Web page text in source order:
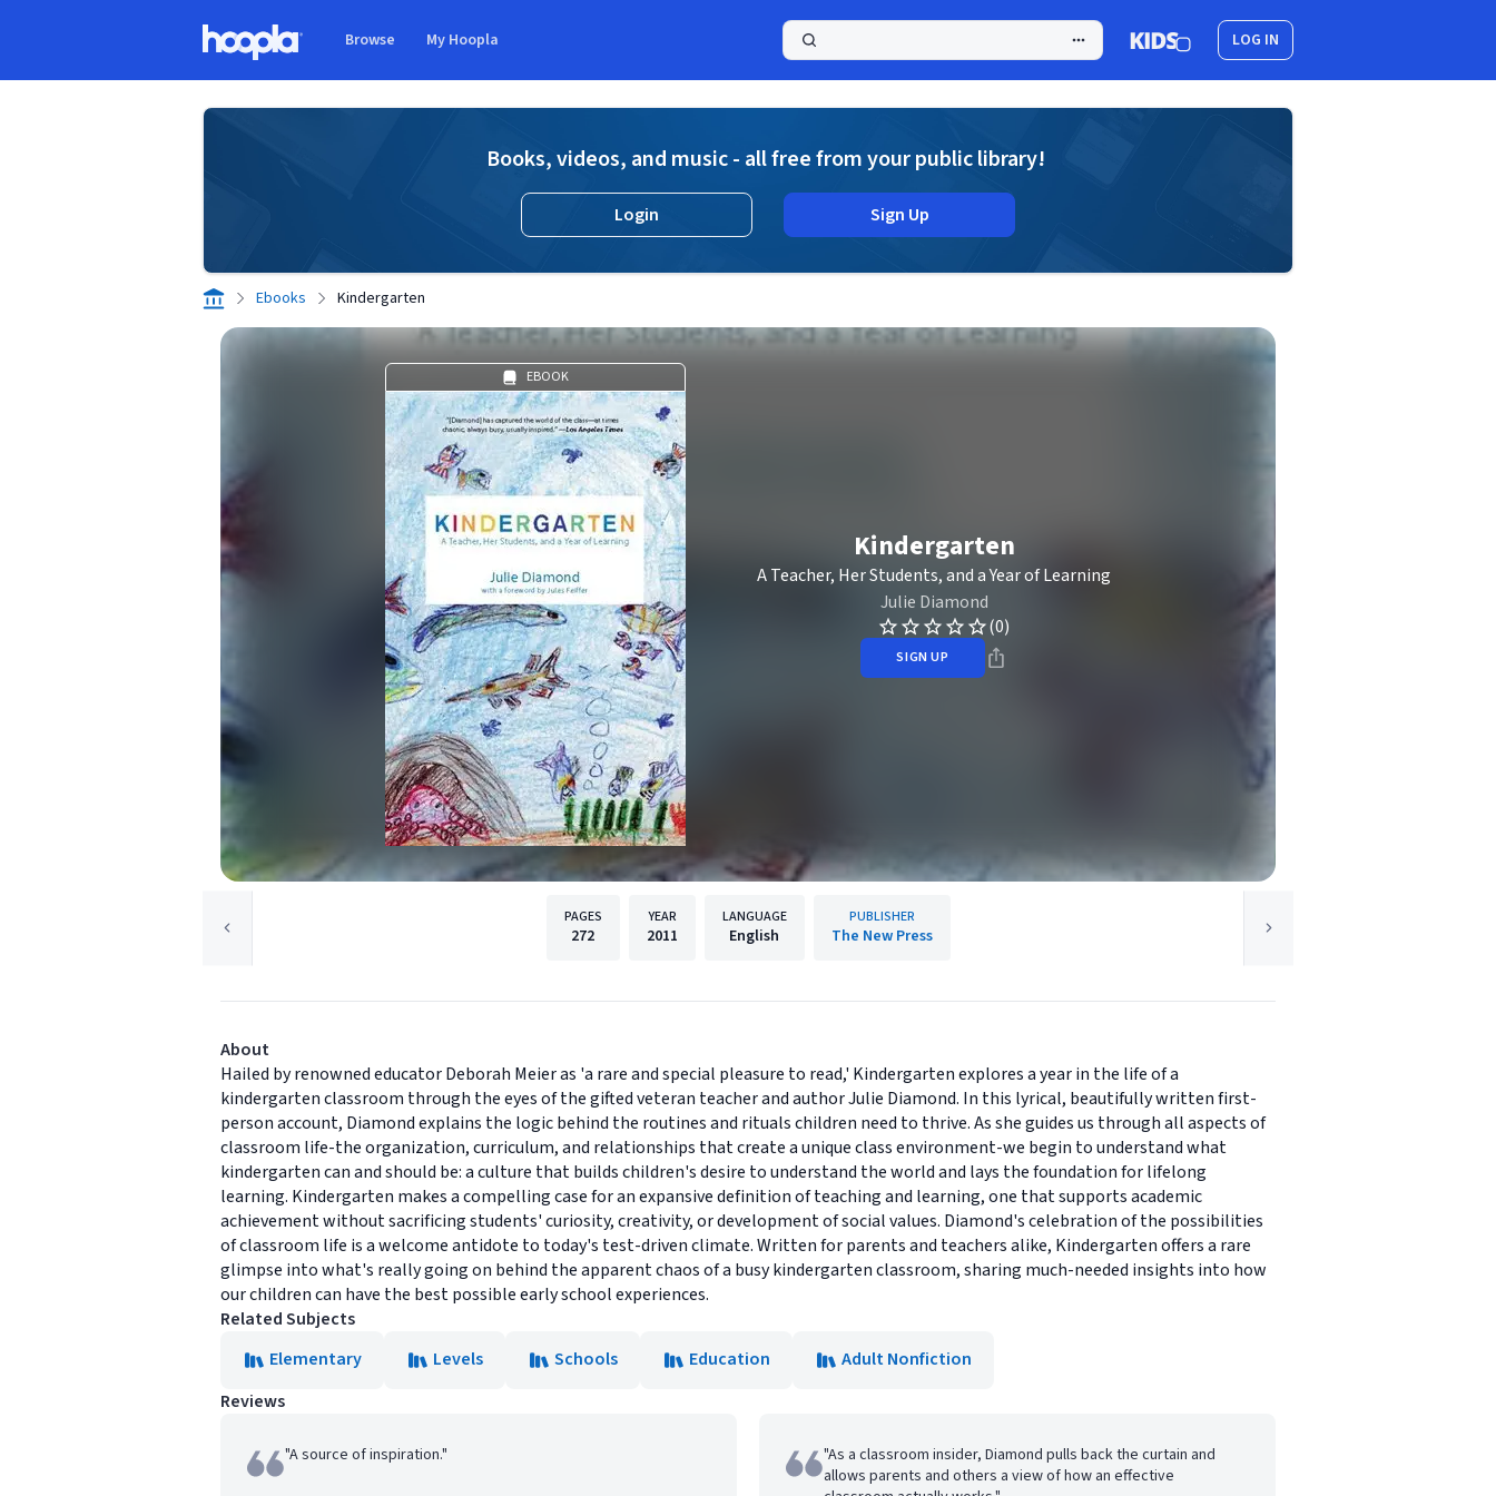
Browse My Hoopla LOG IN
Books, videos, and music - all free from your public library!
Login Sign Up
Ebooks Kindergarten
EBOOK
Kindergarten
A Teacher, Her Students, and a Year of Learning
Julie Diamond
(0)
SIGN UP
PAGES
272
YEAR
2011
LANGUAGE
English
PUBLISHER
The New Press
About
Hailed by renowned educator Deborah Meier as 'a rare and special pleasure to read,' Kindergarten explores a year in the life of a
kindergarten classroom through the eyes of the gifted veteran teacher and author Julie Diamond. In this lyrical, beautifully written first-
person account, Diamond explains the logic behind the routines and rituals children need to thrive. As she guides us through all aspects of
classroom life-the organization, curriculum, and relationships that create a unique class environment-we begin to understand what
kindergarten can and should be: a culture that builds children's desire to understand the world and lays the foundation for lifelong
learning. Kindergarten makes a compelling case for an expansive definition of teaching and learning, one that supports academic
achievement without sacrificing students' curiosity, creativity, or development of social values. Diamond's celebration of the possibilities
of classroom life is a welcome antidote to today's test-driven climate. Written for parents and teachers alike, Kindergarten offers a rare
glimpse into what's really going on behind the apparent chaos of a busy kindergarten classroom, sharing much-needed insights into how
our children can have the best possible early school experiences.
Related Subjects
Elementary
Levels Schools Education
Adult Nonfiction
Reviews
"A source of inspiration."
"As a classroom insider, Diamond pulls back the curtain and
allows parents and others a view of how an effective